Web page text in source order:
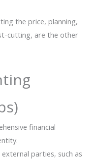
the price, planning,
cutting, are the other
financial
parties, such as